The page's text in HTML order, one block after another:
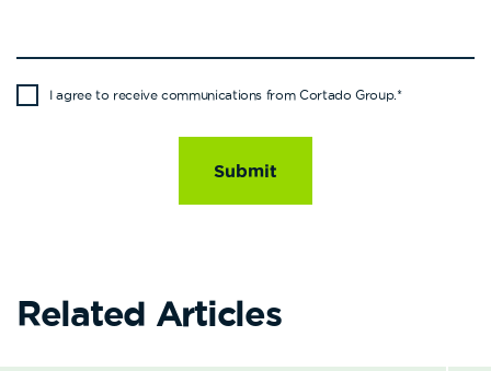
I agree to receive communications from Cortado Group. *
Related Articles